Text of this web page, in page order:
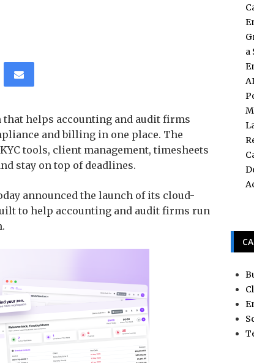
helps accounting and audit firms
and billing in one place. The
tools, client management, timesheets
stay on top of deadlines.
announced the launch of its cloud-
to help accounting and audit firms run
a